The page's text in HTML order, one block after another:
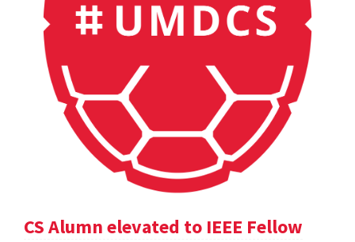
CS Alumn elevated to IEEE Fellow